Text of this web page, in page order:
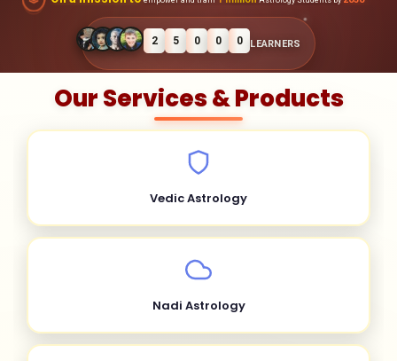
2 5 0 0 0 LEARNERS
Our Services & Products
Vedic Astrology
Nadi Astrology